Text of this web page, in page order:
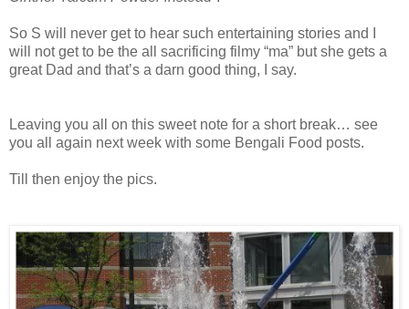
So S will never get to hear such entertaining stories and I
will not get to be the all sacrificing filmy “ma” but she gets a
great Dad and that’s a darn good thing, I say.
Leaving you all on this sweet note for a short break… see
you all again next week with some Bengali Food posts.
Till then enjoy the pics.